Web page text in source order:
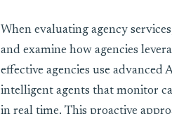
When evaluating agency
and examine how agencies
effective agencies use
intelligent agents that monitor
in real time. This proactive